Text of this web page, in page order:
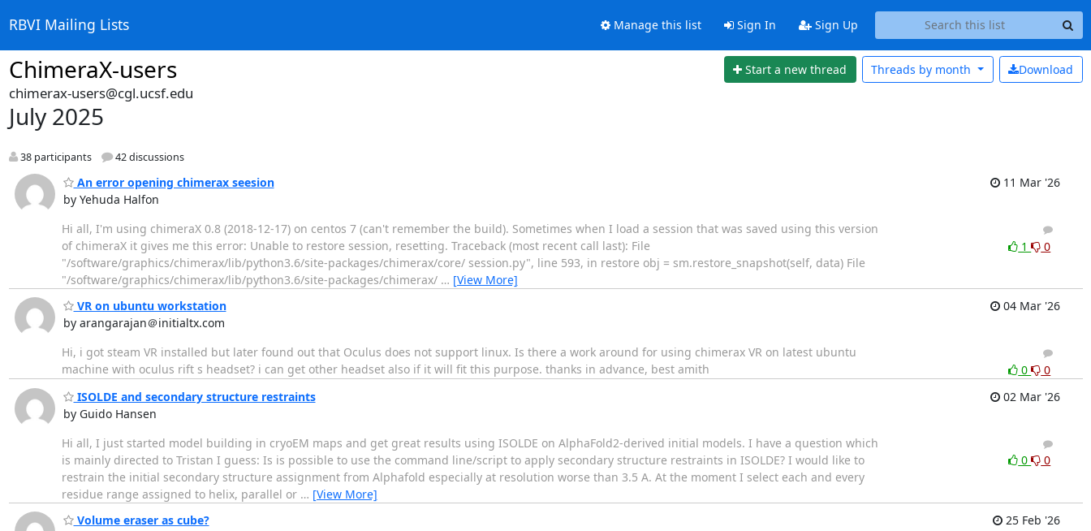
RBVI Mailing Lists Manage this list Sign In Sign Up
ChimeraX-users Start a new thread Download
Threads by month
chimerax-users@cgl.ucsf.edu
July 2025
38 participants 42 discussions
An error opening chimerax seesion
by Yehuda Halfon
11 Mar '26
Hi all, I'm using chimeraX 0.8 (2018-12-17) on centos 7 (can't remember the build). Sometimes when I load a session that was saved using this version
of chimeraX it gives me this error: Unable to restore session, resetting. Traceback (most recent call last): File
"/software/graphics/chimerax/lib/python3.6/site-packages/chimerax/core/ session.py", line 593, in restore obj = sm.restore_snapshot(self, data) File
"/software/graphics/chimerax/lib/python3.6/site-packages/chimerax/ … [View More]
6
1 0
VR on ubuntu workstation
by arangarajan＠initialtx.com
04 Mar '26
Hi, i got steam VR installed but later found out that Oculus does not support linux. Is there a work around for using chimerax VR on latest ubuntu
machine with oculus rift s headset? i can get other headset also if it will fit this purpose. thanks in advance, best amith
6
0
0
ISOLDE and secondary structure restraints
by Guido Hansen
02 Mar '26
Hi all, I just started model building in cryoEM maps and get great results using ISOLDE on AlphaFold2-derived initial models. I have a question which
is mainly directed to Tristan I guess: Is is possible to use the command line/script to apply secondary structure restraints in ISOLDE? I would like to
restrain the initial secondary structure assignment from Alphafold especially at resolution worse than 3.5 A. At the moment I select each and every
residue range assigned to helix, parallel or … [View More]
9
0 0
Volume eraser as cube?
25 Feb '26